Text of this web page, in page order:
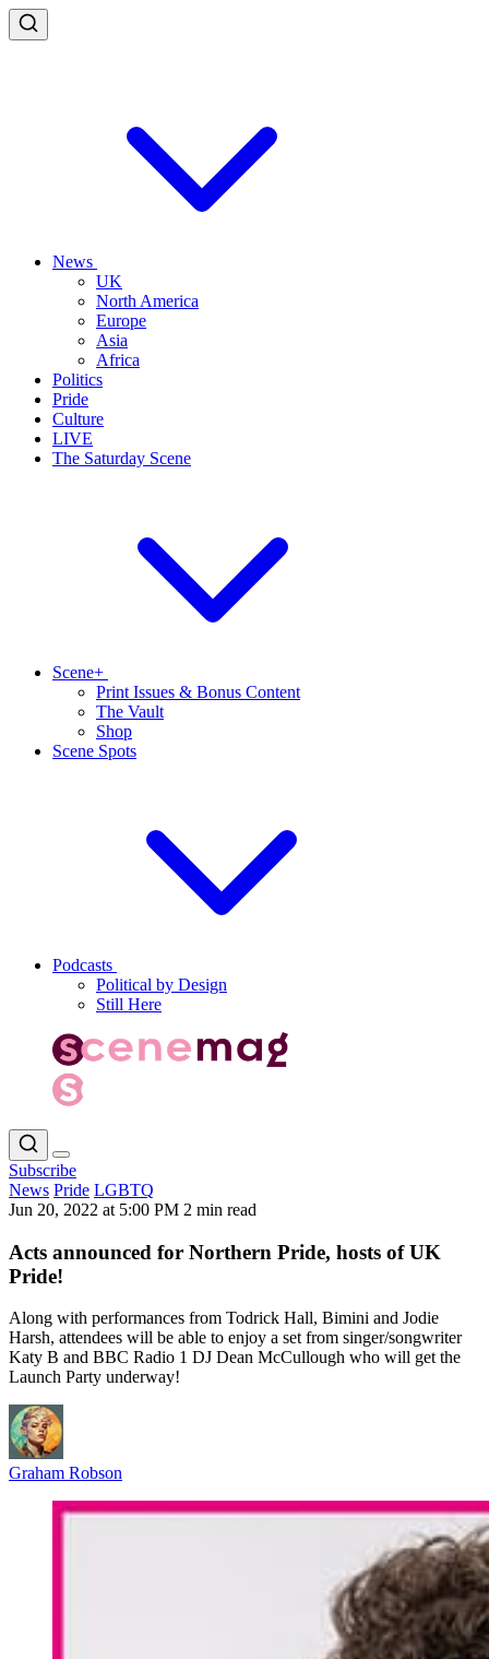
News
UK
North America
Europe
Asia
Africa
Politics
Pride
Culture
LIVE
The Saturday Scene
Scene+
Print Issues & Bonus Content
The Vault
Shop
Scene Spots
Podcasts
Political by Design
Still Here
Subscribe
News Pride LGBTQ
Jun 20, 2022 at 5:00 PM 2 min read
Acts announced for Northern Pride, hosts of UK
Pride!
Along with performances from Todrick Hall, Bimini and Jodie
Harsh, attendees will be able to enjoy a set from singer/songwriter
Katy B and BBC Radio 1 DJ Dean McCullough who will get the
Launch Party underway!
Graham Robson